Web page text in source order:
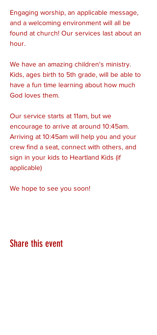
Engaging worship, an applicable message,
and a welcoming environment will all be
found at church! Our services last about an
hour.
We have an amazing children's ministry.
Kids, ages birth to 5th grade, will be able to
have a fun time learning about how much
God loves them.
Our service starts at 11am, but we
encourage to arrive at around 10:45am.
Arriving at 10:45am will help you and your
crew find a seat, connect with others, and
sign in your kids to Heartland Kids (if
applicable)
We hope to see you soon!
Share this event